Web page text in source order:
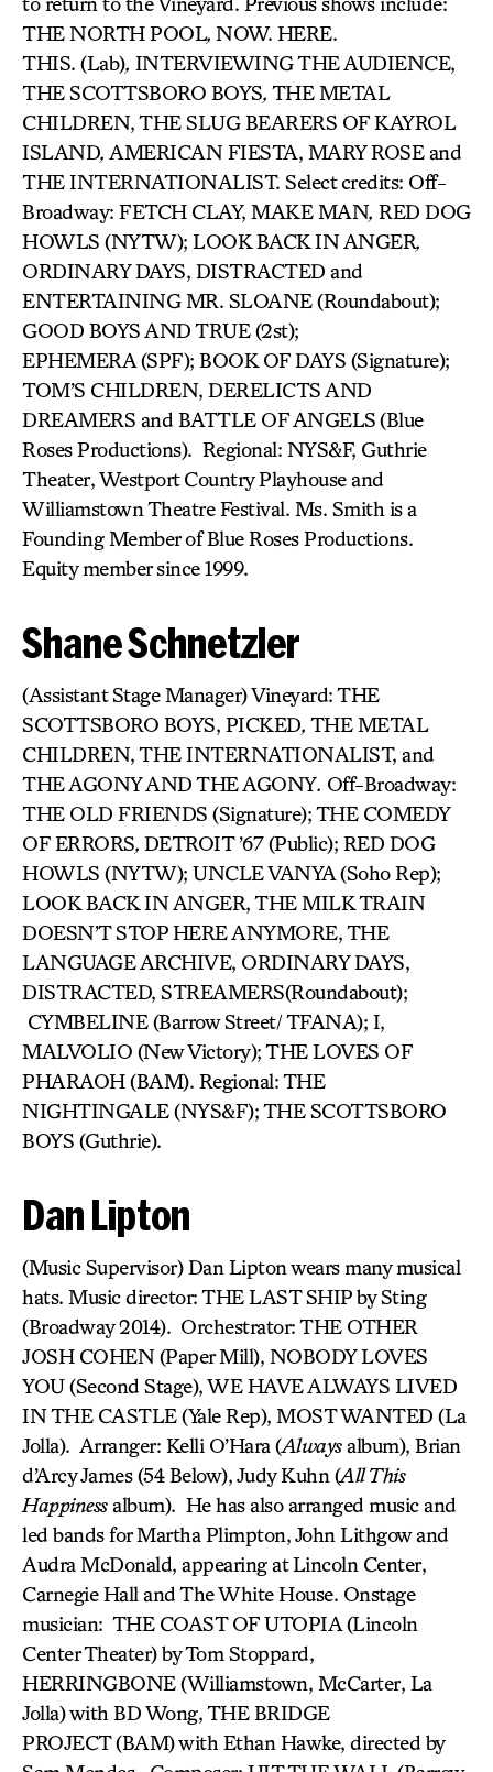
THE NORTH POOL, NOW. HERE.
THIS. (Lab), INTERVIEWING THE AUDIENCE,
THE SCOTTSBORO BOYS, THE METAL
CHILDREN, THE SLUG BEARERS OF KAYROL
ISLAND, AMERICAN FIESTA, MARY ROSE and
THE INTERNATIONALIST. Select credits: Off-
Broadway: FETCH CLAY, MAKE MAN, RED DOG
HOWLS (NYTW); LOOK BACK IN ANGER,
ORDINARY DAYS, DISTRACTED and
ENTERTAINING MR. SLOANE (Roundabout);
GOOD BOYS AND TRUE (2st);
EPHEMERA (SPF); BOOK OF DAYS (Signature);
TOM’S CHILDREN, DERELICTS AND
DREAMERS and BATTLE OF ANGELS(Blue
Roses Productions). Regional: NYS&F, Guthrie
Theater, Westport Country Playhouse and
Williamstown Theatre Festival. Ms. Smith is a
Founding Member of Blue Roses Productions.
Equity member since 1999.
Shane Schnetzler
(Assistant Stage Manager) Vineyard: THE
SCOTTSBORO BOYS, PICKED, THE METAL
CHILDREN, THE INTERNATIONALIST, and
THE AGONY AND THE AGONY. Off-Broadway:
THE OLD FRIENDS (Signature); THE COMEDY
OF ERRORS, DETROIT ’67 (Public); RED DOG
HOWLS (NYTW); UNCLE VANYA (Soho Rep);
LOOK BACK IN ANGER, THE MILK TRAIN
DOESN’T STOP HERE ANYMORE, THE
LANGUAGE ARCHIVE, ORDINARY DAYS,
DISTRACTED, STREAMERS(Roundabout);
CYMBELINE (Barrow Street/ TFANA); I,
MALVOLIO (New Victory); THE LOVES OF
PHARAOH (BAM). Regional: THE
NIGHTINGALE (NYS&F); THE SCOTTSBORO
BOYS (Guthrie).
Dan Lipton
(Music Supervisor) Dan Lipton wears many musical
hats. Music director: THE LAST SHIP by Sting
(Broadway 2014). Orchestrator: THE OTHER
JOSH COHEN (Paper Mill), NOBODY LOVES
YOU (Second Stage), WE HAVE ALWAYS LIVED
IN THE CASTLE (Yale Rep), MOST WANTED (La
Jolla). Arranger: Kelli O’Hara (Alwaysalbum), Brian
d’Arcy James (54 Below), Judy Kuhn (All This
Happinessalbum). He has also arranged music and
led bands for Martha Plimpton, John Lithgow and
Audra McDonald, appearing at Lincoln Center,
Carnegie Hall and The White House. Onstage
musician: THE COAST OF UTOPIA (Lincoln
Center Theater) by Tom Stoppard,
HERRINGBONE (Williamstown, McCarter, La
Jolla) with BD Wong, THE BRIDGE
PROJECT (BAM) with Ethan Hawke, directed by